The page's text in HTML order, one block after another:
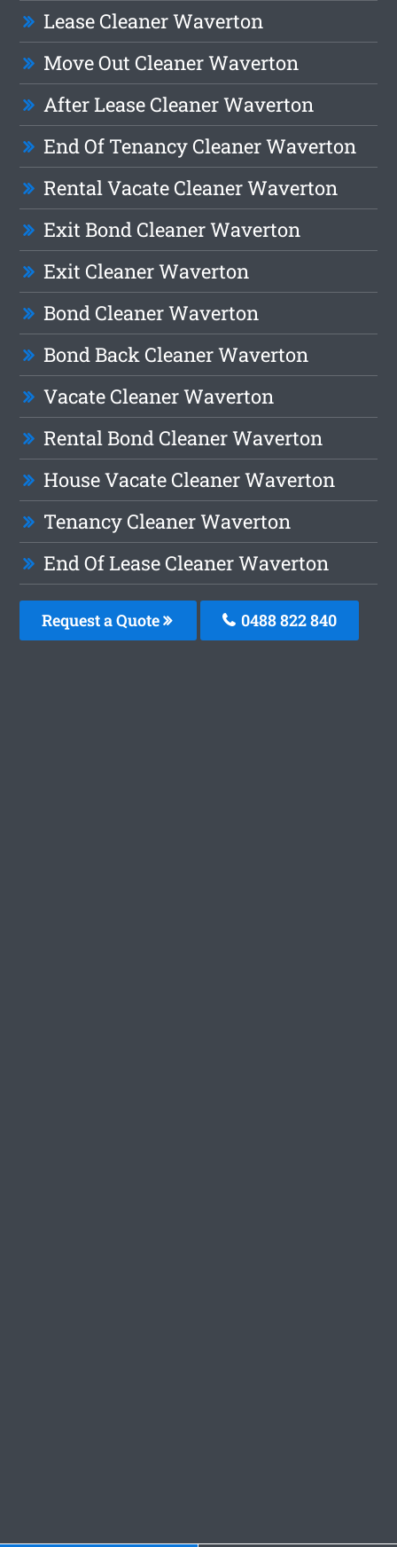
Lease Cleaner Waverton
Move Out Cleaner Waverton
After Lease Cleaner Waverton
End Of Tenancy Cleaner Waverton
Rental Vacate Cleaner Waverton
Exit Bond Cleaner Waverton
Exit Cleaner Waverton
Bond Cleaner Waverton
Bond Back Cleaner Waverton
Vacate Cleaner Waverton
Rental Bond Cleaner Waverton
House Vacate Cleaner Waverton
Tenancy Cleaner Waverton
End Of Lease Cleaner Waverton
Request a Quote 0488 822 840